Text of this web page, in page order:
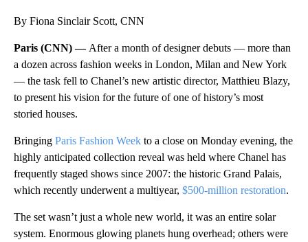
By Fiona Sinclair Scott, CNN
Paris (CNN) — After a month of designer debuts — more than
a dozen across fashion weeks in London, Milan and New York
— the task fell to Chanel’s new artistic director, Matthieu Blazy,
to present his vision for the future of one of history’s most
storied houses.
Bringing Paris Fashion Week to a close on Monday evening, the
highly anticipated collection reveal was held where Chanel has
frequently staged shows since 2007: the historic Grand Palais,
which recently underwent a multiyear, $500-million restoration.
The set wasn’t just a whole new world, it was an entire solar
system. Enormous glowing planets hung overhead; others were